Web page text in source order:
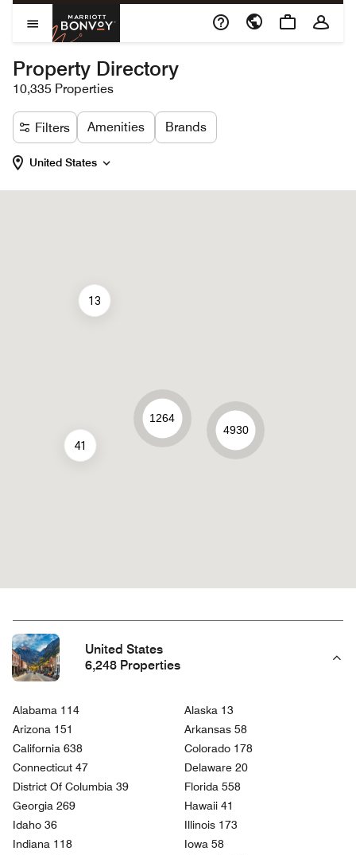
Skip to Content
Open Menu
Marriott Bonvoy
Property Directory
10,335 Properties
Filters Amenities Brands
United States
13
41
4930
1264
United States
6,248 Properties
Alabama 114
Alaska 13
Arizona 151
Arkansas 58
California 638
Colorado 178
Connecticut 47
Delaware 20
District Of Columbia 39
Florida 558
Georgia 269
Hawaii 41
Idaho 36
Illinois 173
Indiana 118
Iowa 58